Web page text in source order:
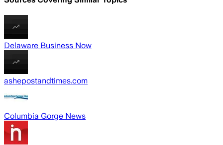
Delaware Business Now
ashepostandtimes.com
Columbia Gorge News